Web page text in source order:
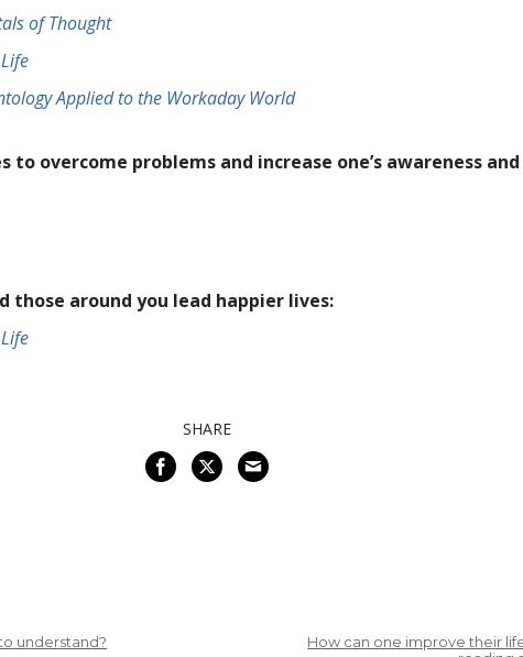
of Thought
Applied to the Workaday World
to overcome problems and increase one’s awareness
those around you lead happier lives:
SHARE
understand?
How can one improve their